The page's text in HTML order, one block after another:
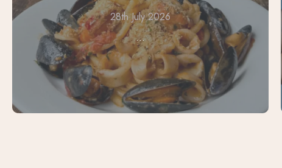
28th July 2026
...